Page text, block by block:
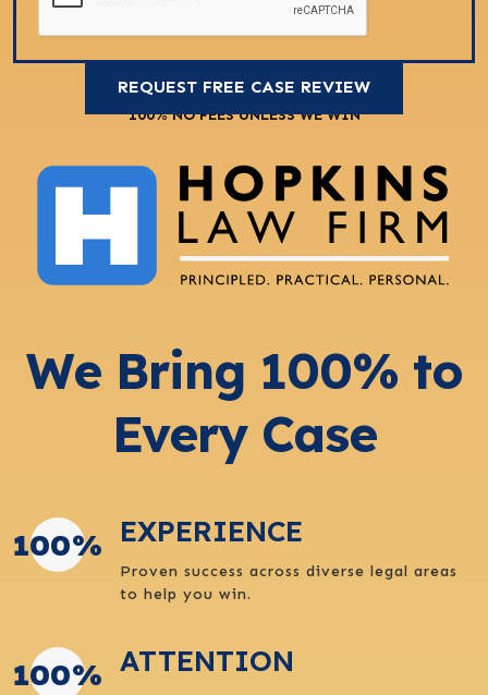
100% NO FEES UNLESS WE WIN
We Bring 100% to
Every Case
100% EXPERIENCE
Proven success across diverse legal areas
to help you win.
100% ATTENTION